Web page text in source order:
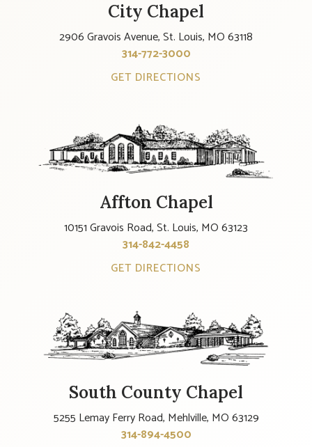
City Chapel
2906 Gravois Avenue, St. Louis, MO 63118
314-772-3000
GET DIRECTIONS
Affton Chapel
10151 Gravois Road, St. Louis, MO 63123
314-842-4458
GET DIRECTIONS
South County Chapel
5255 Lemay Ferry Road, Mehlville, MO 63129
314-894-4500